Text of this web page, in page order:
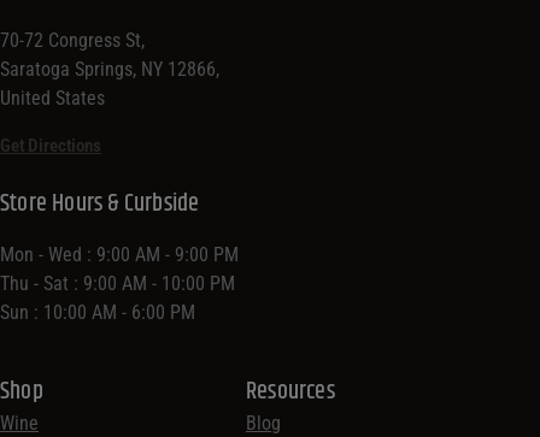
70-72 Congress St,
Saratoga Springs, NY 12866,
United States
Get Directions
Shop
Wine
Resources
Blog
Store Hours & Curbside
Mon - Wed : 9:00 AM - 9:00 PM
Thu - Sat : 9:00 AM - 10:00 PM
Sun : 10:00 AM - 6:00 PM